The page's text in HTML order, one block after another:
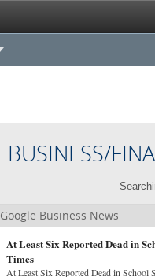
BUSINESS/
Google Business News
At Least Six Reported Dead in
Times
At Least Six Reported Dead in